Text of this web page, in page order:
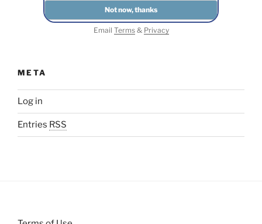
Email Terms& Privacy
META
Log in
Entries RSS